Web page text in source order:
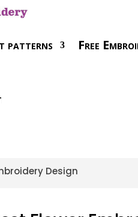
patterns Free
Design